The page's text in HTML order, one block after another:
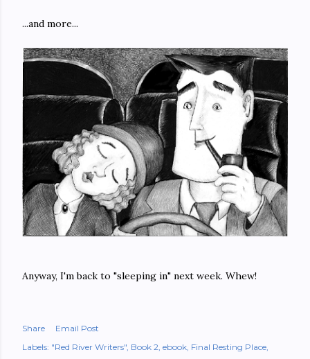
...and more...
Anyway, I'm back to "sleeping in" next week. Whew!
Share
Email Post
Labels: "Red River Writers" Book 2 ebook Final Resting Place